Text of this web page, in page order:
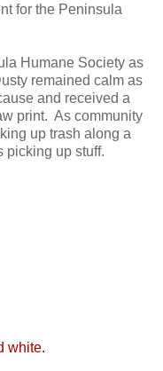
for the Peninsula
Humane Society as
remained calm as
and received a
print. As community
up trash along a
picking up stuff.
white.